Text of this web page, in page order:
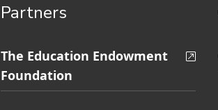
Partners
Skip
to
Contact
The Education Endowment
Foundation